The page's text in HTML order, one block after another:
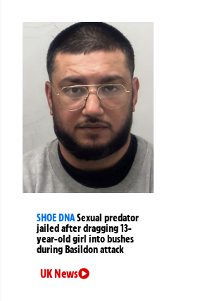
SHOE DNASexual predator
jailed after dragging 13-
year-old girl into bushes
during Basildon attack
UK News